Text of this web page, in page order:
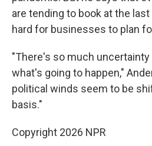
are tending to book at the
hard for businesses to plan
"There's so much
what's going to happen,"
political winds seem to be
basis."
Copyright 2026 NPR